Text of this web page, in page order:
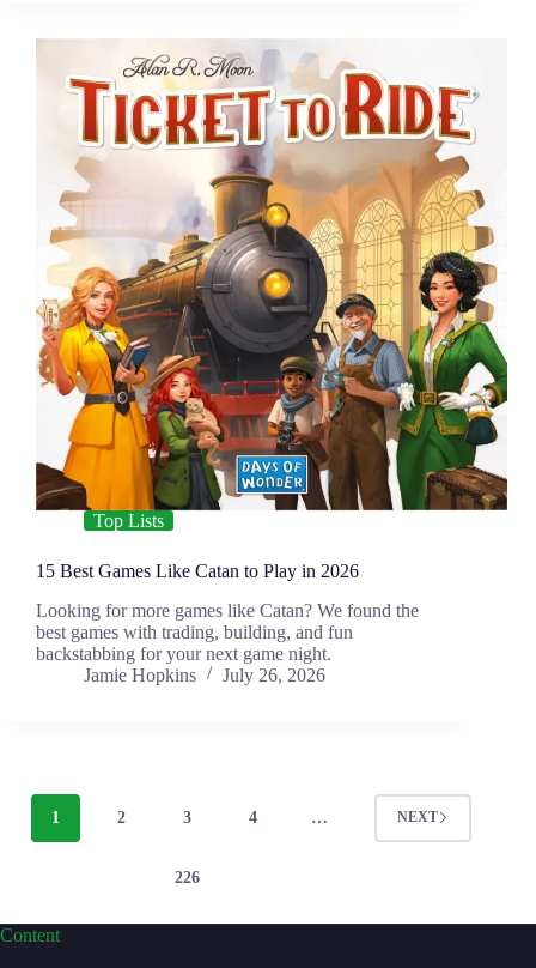
Top Lists
15 Best Games Like Catan to Play in 2026
Looking for more games like Catan? We found the
best games with trading, building, and fun
backstabbing for your next game night.
Jamie Hopkins
July 26, 2026
1 2 3 4 …
226
NEXT
Content